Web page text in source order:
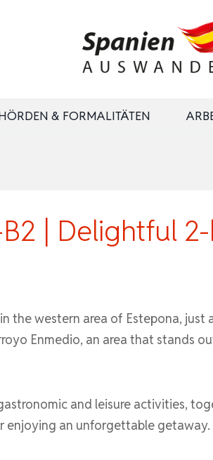
& FORMALITÄTEN
| Delightful
the western area of Estepona,
Enmedio, an area that stands
and leisure activities,
enjoying an unforgettable getaway.